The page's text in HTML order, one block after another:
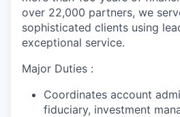
over 22,000 partners, we
sophisticated clients using
exceptional service.
Major Duties :
Coordinates account
fiduciary, investment